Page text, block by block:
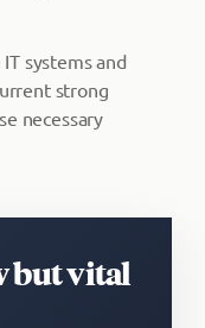
systems and
strong
necessary
but vital